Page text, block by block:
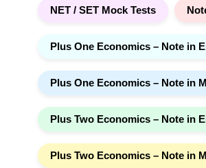
NET / SET Mock Tests
Plus One Economics – Note in
Plus One Economics – Note in
Plus Two Economics – Note in
Plus Two Economics – Note in